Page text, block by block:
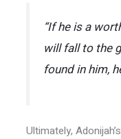
“If he is a
will fall to the
found in him,
Ultimately,